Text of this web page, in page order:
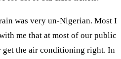
was very un-Nigerian. Most I
me that at most of our public
get the air conditioning right. In